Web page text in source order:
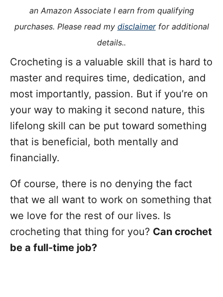
s
an Amazon Associate I earn from qualifying
purchases. Please read my disclaimerfor additional
details..
Crocheting is a valuable skill that is hard to
master and requires time, dedication, and
most importantly, passion. But if you’re on
your way to making it second nature, this
lifelong skill can be put toward something
that is beneficial, both mentally and
financially.
Of course, there is no denying the fact
that we all want to work on something that
we love for the rest of our lives. Is
crocheting that thing for you? Can crochet
be a full-time job?